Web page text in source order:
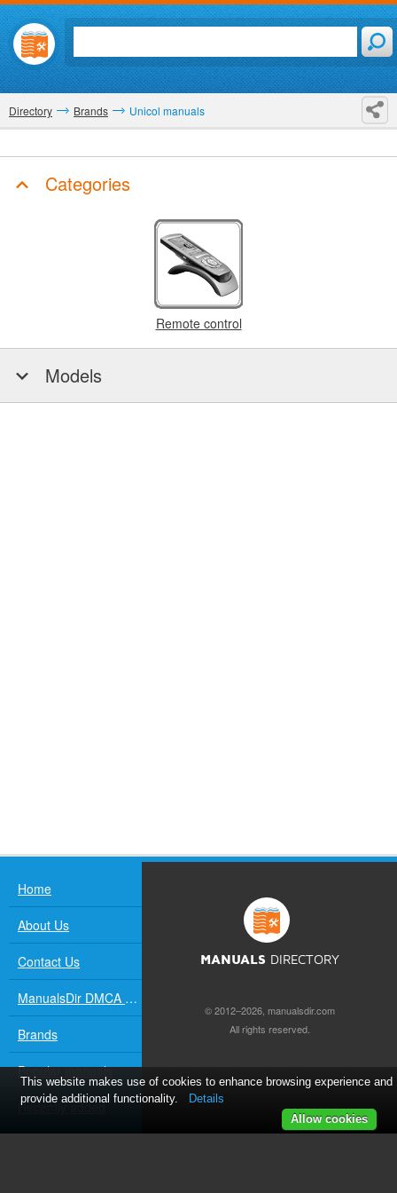
Directory Brands Unicol manuals
Categories
Remote control
Models
Home
About Us
Contact Us
ManualsDir DMCA Policy
Brands
Popular manuals
Recently added
MANUALS DIRECTORY
© 2012–2026, manualsdir.com
All rights reserved.
This website makes use of cookies to enhance browsing experience and
provide additional functionality.
Details
Allow cookies